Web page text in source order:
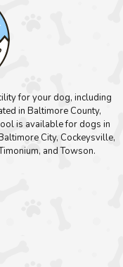
for your dog, including
in Baltimore County,
is available for dogs in
City, Cockeysville,
and Towson.